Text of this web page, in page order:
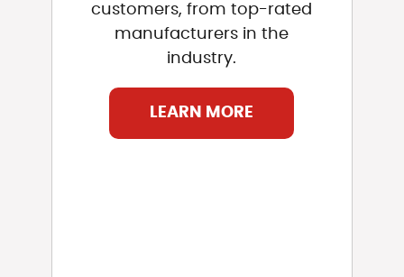
customers, from top-rated
manufacturers in the
industry.
LEARN MORE